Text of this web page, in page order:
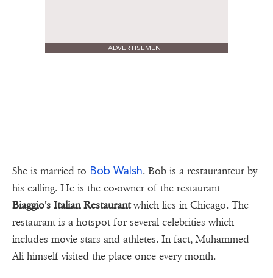
ADVERTISEMENT
She is married to Bob Walsh. Bob is a restauranteur by
his calling. He is the co-owner of the restaurant
Biaggio's Italian Restaurantwhich lies in Chicago. The
restaurant is a hotspot for several celebrities which
includes movie stars and athletes. In fact, Muhammed
Ali himself visited the place once every month.